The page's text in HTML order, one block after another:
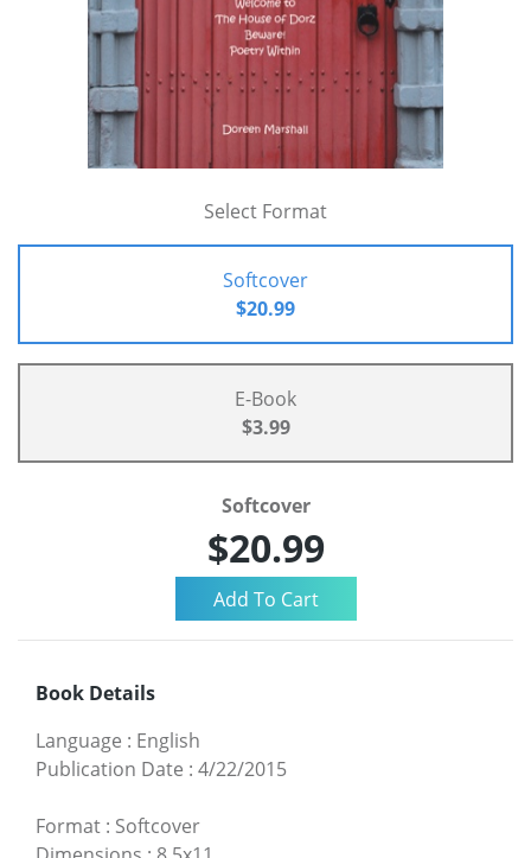
Select Format
Softcover
$20.99
E-Book
$3.99
Softcover
$20.99
Book Details
Language : English
Publication Date : 4/22/2015
Format : Softcover